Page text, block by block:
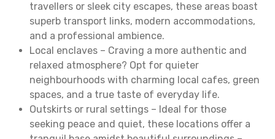
travellers or sleek city escapes, these areas boast
superb transport links, modern accommodations,
and a professional ambience.
Local enclaves – Craving a more authentic and
relaxed atmosphere? Opt for quieter
neighbourhoods with charming local cafes, green
spaces, and a true taste of everyday life.
Outskirts or rural settings – Ideal for those
seeking peace and quiet, these locations offer a